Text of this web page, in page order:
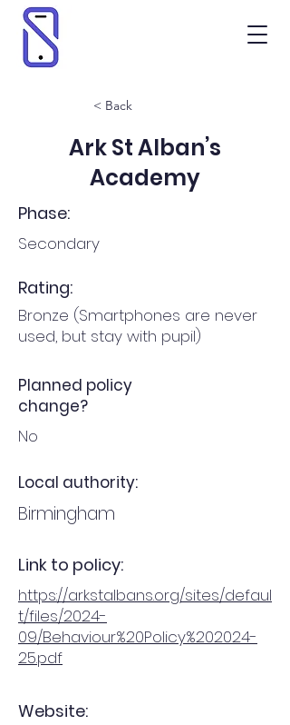
< Back
Ark St Alban’s
Academy
Phase:
Secondary
Rating:
Bronze (Smartphones are never
used, but stay with pupil)
Planned policy
change?
No
Local authority:
Birmingham
Link to policy:
https://arkstalbans.org/sites/defaul
t/files/2024-
09/Behaviour%20Policy%202024-
25.pdf
Website: